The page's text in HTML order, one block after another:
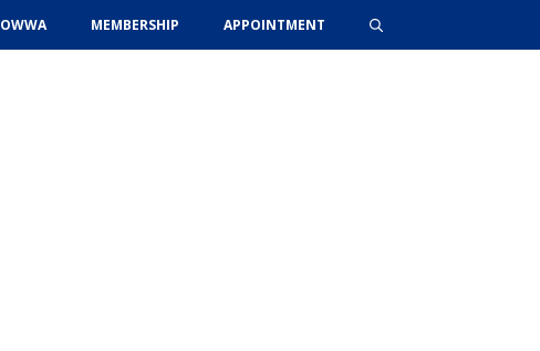
OWWA MEMBERSHIP APPOINTMENT